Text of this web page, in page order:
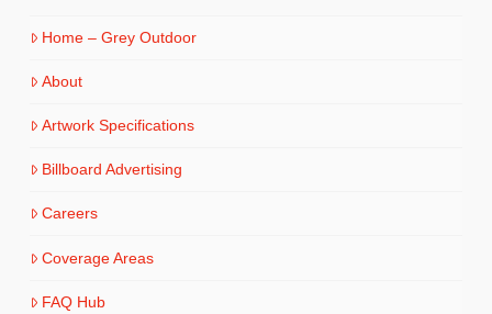
Home – Grey Outdoor
About
Artwork Specifications
Billboard Advertising
Careers
Coverage Areas
FAQ Hub